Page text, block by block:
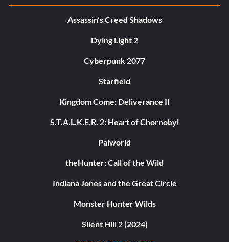
Assassin’s Creed Shadows
Dying Light 2
Cyberpunk 2077
Starfield
Kingdom Come: Deliverance II
S.T.A.L.K.E.R. 2: Heart of Chornobyl
Palworld
theHunter: Call of the Wild
Indiana Jones and the Great Circle
Monster Hunter Wilds
Silent Hill 2 (2024)